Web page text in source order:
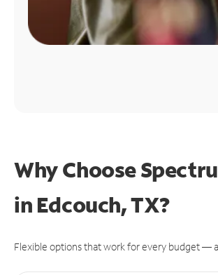
Why Choose
in Edcouch, TX?
Flexible options that work for every budget —